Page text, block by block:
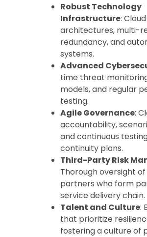
Robust Technology
Infrastructure:
architectures, multi-
redundancy, and
systems.
Advanced
time threat
models, and regular
testing.
Agile Governance:
accountability,
and continuous
continuity plans.
Third-Party Risk
Thorough oversight
partners who form
service delivery chain.
Talent and Culture:
that prioritize
fostering a culture of